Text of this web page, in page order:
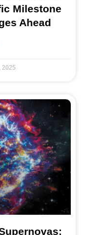
Milestone
Ahead
2025